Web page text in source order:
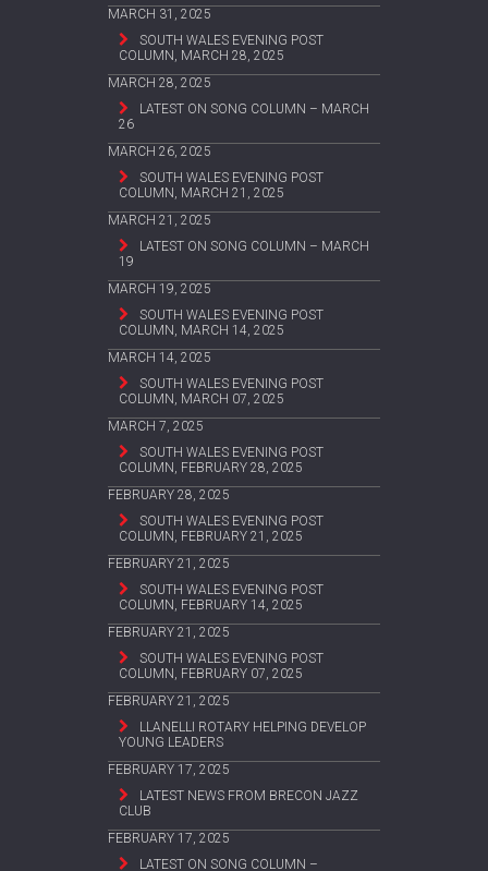
MARCH 31, 2025
SOUTH WALES EVENING POST
COLUMN, MARCH 28, 2025
MARCH 28, 2025
LATEST ON SONG COLUMN – MARCH
26
MARCH 26, 2025
SOUTH WALES EVENING POST
COLUMN, MARCH 21, 2025
MARCH 21, 2025
LATEST ON SONG COLUMN – MARCH
19
MARCH 19, 2025
SOUTH WALES EVENING POST
COLUMN, MARCH 14, 2025
MARCH 14, 2025
SOUTH WALES EVENING POST
COLUMN, MARCH 07, 2025
MARCH 7, 2025
SOUTH WALES EVENING POST
COLUMN, FEBRUARY 28, 2025
FEBRUARY 28, 2025
SOUTH WALES EVENING POST
COLUMN, FEBRUARY 21, 2025
FEBRUARY 21, 2025
SOUTH WALES EVENING POST
COLUMN, FEBRUARY 14, 2025
FEBRUARY 21, 2025
SOUTH WALES EVENING POST
COLUMN, FEBRUARY 07, 2025
FEBRUARY 21, 2025
LLANELLI ROTARY HELPING DEVELOP
YOUNG LEADERS
FEBRUARY 17, 2025
LATEST NEWS FROM BRECON JAZZ
CLUB
FEBRUARY 17, 2025
LATEST ON SONG COLUMN –